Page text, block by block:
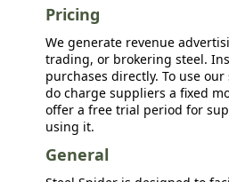
Pricing
We generate revenue
trading, or brokering steel.
purchases directly. To use
do charge suppliers a fixed
offer a free trial period for
using it.
General